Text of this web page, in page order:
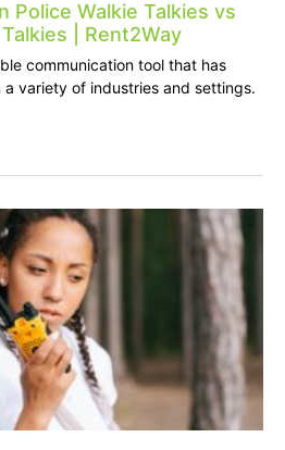
Police Walkie Talkies vs
| Rent2Way
communication tool that has
variety of industries and settings.